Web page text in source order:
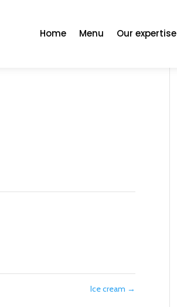
Home Menu Our expertise
Ice cream →